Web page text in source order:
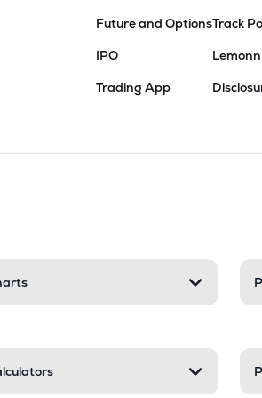
Future and Options
IPO
Trading App
Track
Press Enter to